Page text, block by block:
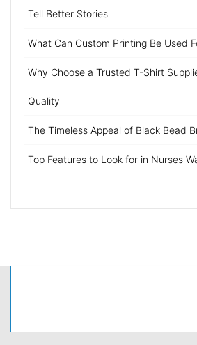
Tell Better Stories
What Can Custom Printing Be Used
Why Choose a Trusted T-Shirt
Quality
The Timeless Appeal of Black Bead
Top Features to Look for in Nurses